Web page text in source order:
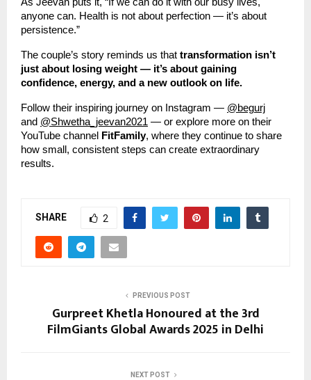
As Jeevan puts it, “If we can do it with our busy lives,
anyone can. Health is not about perfection — it’s about
persistence.”
The couple’s story reminds us that transformation isn’t
just about losing weight — it’s about gaining
confidence, energy, and a new outlook on life.
Follow their inspiring journey on Instagram — @begurj
and @Shwetha_jeevan2021 — or explore more on their
YouTube channel
FitFamily, where they continue to share
how small, consistent steps can create extraordinary
results.
SHARE 2
PREVIOUS POST
Gurpreet Khetla Honoured at the 3rd
FilmGiants Global Awards 2025 in Delhi
NEXT POST